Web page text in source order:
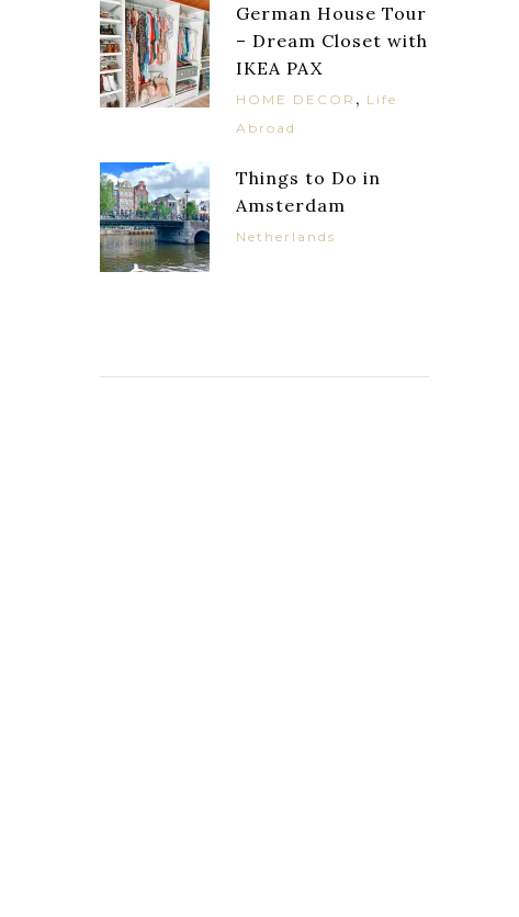
German House Tour
– Dream Closet with
IKEA PAX
HOME DECOR , Life
Abroad
Things to Do in
Amsterdam
Netherlands